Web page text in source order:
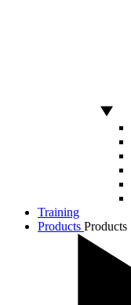
Training
Products Products